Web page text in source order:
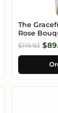
The
Rose
$119.93